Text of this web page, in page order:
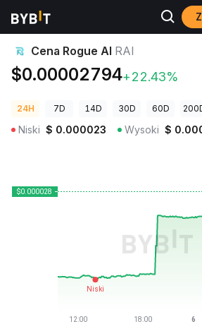
Ceny kryptowalut Cena Rogue AI RAI
Cena Rogue AI RAI
$0.00002794+22.43%
24H 7D 14D 30D 60D
Niski $ 0.000023 Wysoki $